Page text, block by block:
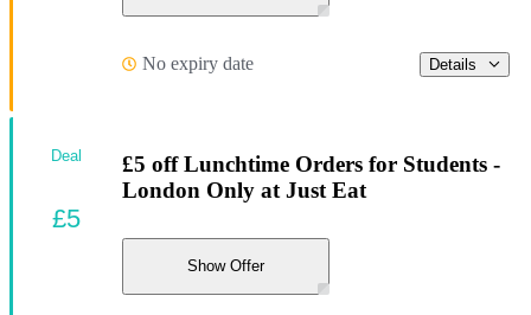
No expiry date Details
£5 off Lunchtime Orders for Students -
London Only at Just Eat
Show Offer
Deal
£5